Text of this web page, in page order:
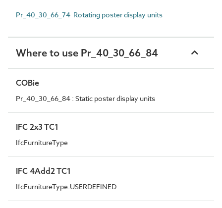
Pr_40_30_66_74 Rotating poster display units
Where to use Pr_40_30_66_84
COBie
Pr_40_30_66_84 : Static poster display units
IFC 2x3 TC1
IfcFurnitureType
IFC 4Add2 TC1
IfcFurnitureType.USERDEFINED